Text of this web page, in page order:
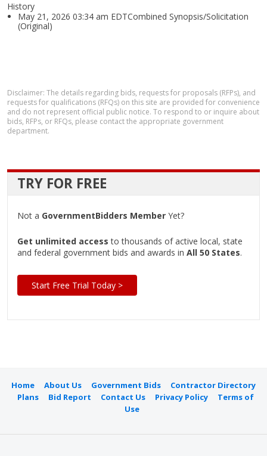
History
May 21, 2026 03:34 am EDTCombined Synopsis/Solicitation
(Original)
Disclaimer: The details regarding bids, requests for proposals (RFPs), and
requests for qualifications (RFQs) on this site are provided for convenience
and do not represent official public notice. To respond to or inquire about
bids, RFPs, or RFQs, please contact the appropriate government
department.
TRY FOR FREE
Not a GovernmentBidders Member Yet?
Get unlimited access to thousands of active local, state
and federal government bids and awards in All 50 States.
Start Free Trial Today >
Home About Us Government Bids
Contractor Directory
Plans
Bid Report Contact Us Privacy Policy
Terms of
Use